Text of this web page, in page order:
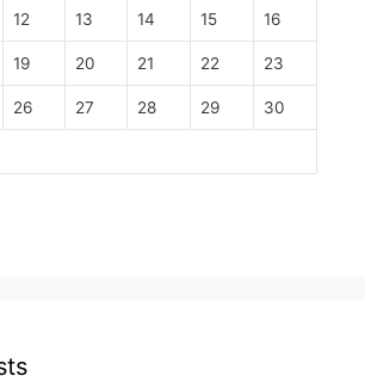
12 13 14 15 16
19 20 21 22 23
26 27 28 29 30